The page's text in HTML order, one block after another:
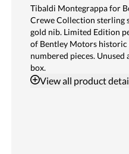
Tibaldi Montegrappa for
Crewe Collection sterling
gold nib. Limited Edition
of Bentley Motors
numbered pieces.
box.
Viewall product